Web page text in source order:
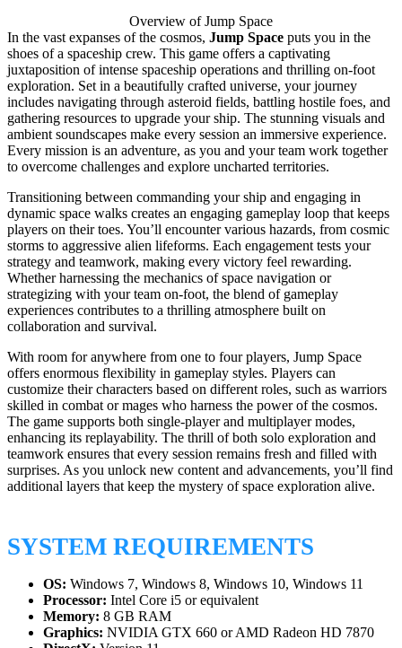
Overview of Jump Space
In the vast expanses of the cosmos, Jump Space puts you in the
shoes of a spaceship crew. This game offers a captivating
juxtaposition of intense spaceship operations and thrilling on-foot
exploration. Set in a beautifully crafted universe, your journey
includes navigating through asteroid fields, battling hostile foes, and
gathering resources to upgrade your ship. The stunning visuals and
ambient soundscapes make every session an immersive experience.
Every mission is an adventure, as you and your team work together
to overcome challenges and explore uncharted territories.
Transitioning between commanding your ship and engaging in
dynamic space walks creates an engaging gameplay loop that keeps
players on their toes. You’ll encounter various hazards, from cosmic
storms to aggressive alien lifeforms. Each engagement tests your
strategy and teamwork, making every victory feel rewarding.
Whether harnessing the mechanics of space navigation or
strategizing with your team on-foot, the blend of gameplay
experiences contributes to a thrilling atmosphere built on
collaboration and survival.
With room for anywhere from one to four players, Jump Space
offers enormous flexibility in gameplay styles. Players can
customize their characters based on different roles, such as warriors
skilled in combat or mages who harness the power of the cosmos.
The game supports both single-player and multiplayer modes,
enhancing its replayability. The thrill of both solo exploration and
teamwork ensures that every session remains fresh and filled with
surprises. As you unlock new content and advancements, you’ll find
additional layers that keep the mystery of space exploration alive.
SYSTEM REQUIREMENTS
OS: Windows 7, Windows 8, Windows 10, Windows 11
Processor: Intel Core i5 or equivalent
Memory: 8 GB RAM
Graphics: NVIDIA GTX 660 or AMD Radeon HD 7870